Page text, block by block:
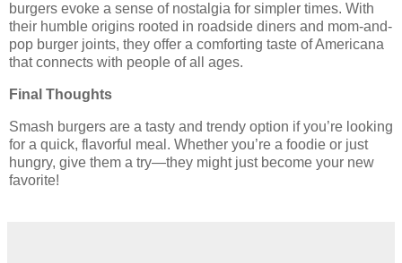
burgers evoke a sense of nostalgia for simpler times. With
their humble origins rooted in roadside diners and mom-and-
pop burger joints, they offer a comforting taste of Americana
that connects with people of all ages.
Final Thoughts
Smash burgers are a tasty and trendy option if you’re looking
for a quick, flavorful meal. Whether you’re a foodie or just
hungry, give them a try—they might just become your new
favorite!